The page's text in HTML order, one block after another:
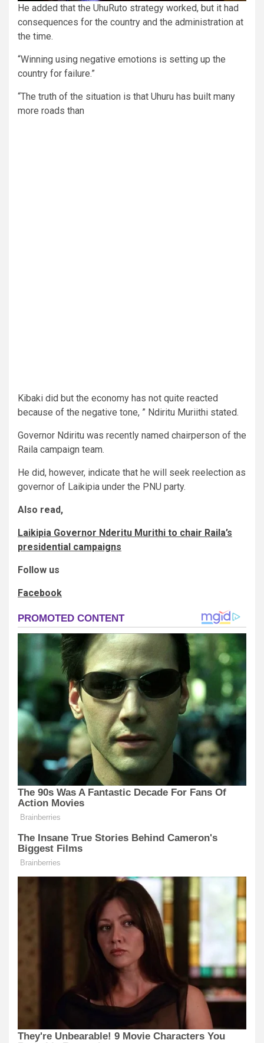
He added that the UhuRuto strategy worked, but it had
consequences for the country and the administration at
the time.
“Winning using negative emotions is setting up the
country for failure.”
“The truth of the situation is that Uhuru has built many
more roads than
Kibaki did but the economy has not quite reacted
because of the negative tone, ” Ndiritu Muriithi stated.
Governor Ndiritu was recently named chairperson of the
Raila campaign team.
He did, however, indicate that he will seek reelection as
governor of Laikipia under the PNU party.
Also read,
Laikipia Governor Nderitu Murithi to chair Raila’s
presidential campaigns
Follow us
Facebook